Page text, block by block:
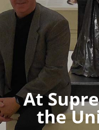
At
the